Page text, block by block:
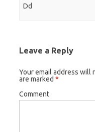
Dd
Leave a Reply
Your email address will
are marked *
Comment